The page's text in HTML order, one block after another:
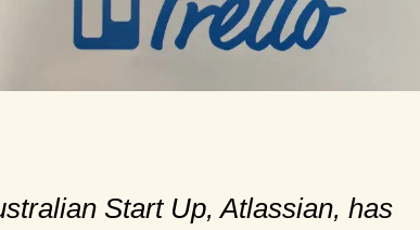
Start Up, Atlassian, has